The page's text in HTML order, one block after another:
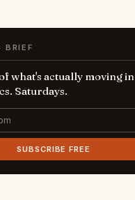
BRIEF
what's actually moving in
Saturdays.
SUBSCRIBE FREE